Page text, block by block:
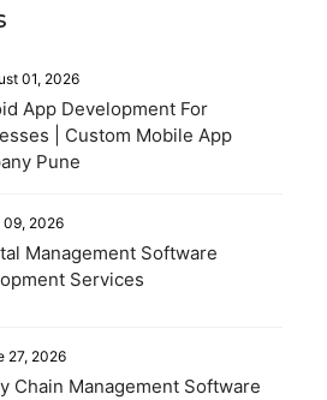
01, 2026
App Development For
| Custom Mobile App
Pune
09, 2026
Management Software
Services
27, 2026
Chain Management Software